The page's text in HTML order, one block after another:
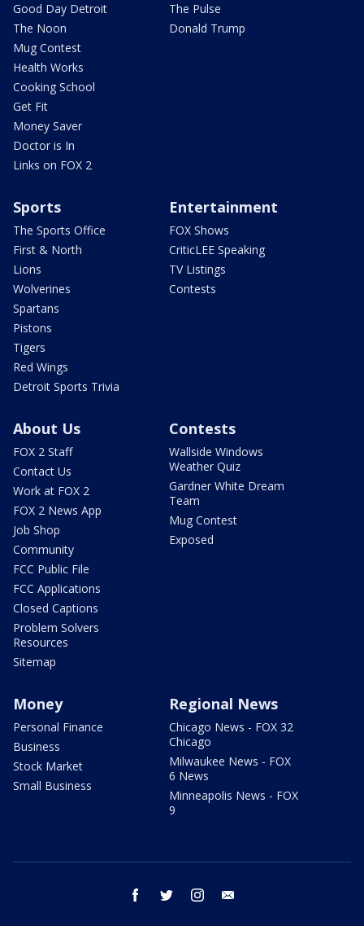
Good Day Detroit
The Noon
Mug Contest
Health Works
Cooking School
Get Fit
Money Saver
Doctor is In
Links on FOX 2
The Pulse
Donald Trump
Sports
The Sports Office
First & North
Lions
Wolverines
Spartans
Pistons
Tigers
Red Wings
Detroit Sports Trivia
Entertainment
FOX Shows
CriticLEE Speaking
TV Listings
Contests
About Us
FOX 2 Staff
Contact Us
Work at FOX 2
FOX 2 News App
Job Shop
Community
FCC Public File
FCC Applications
Closed Captions
Problem Solvers
Resources
Sitemap
Contests
Wallside Windows
Weather Quiz
Gardner White Dream
Team
Mug Contest
Exposed
Money
Personal Finance
Business
Stock Market
Small Business
Regional News
Chicago News - FOX 32
Chicago
Milwaukee News - FOX
6 News
Minneapolis News - FOX
9
facebook twitter instagram